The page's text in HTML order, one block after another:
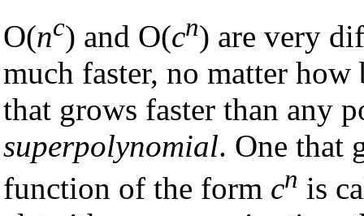
O(nc) and O(cn) are very
much faster, no matter
that grows faster than any
superpolynomial. One that
function of the form cn is